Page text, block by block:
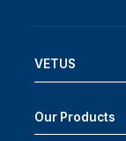
VETUS
Our Products